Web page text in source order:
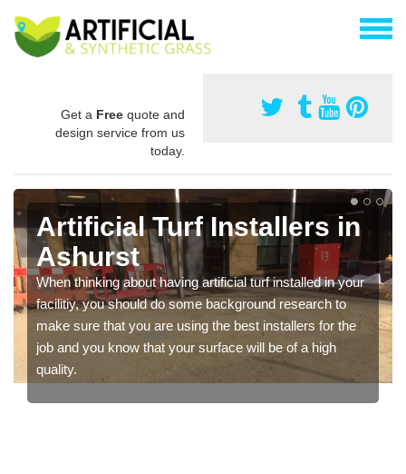
Get a Free quote and
design service from us
today.
Artificial Turf Installers in
Ashurst
When thinking about having artificial turf installed in your
facilitiy, you should do some background research to
make sure that you are using the best installers for the
job and you know that your surface will be of a high
quality.